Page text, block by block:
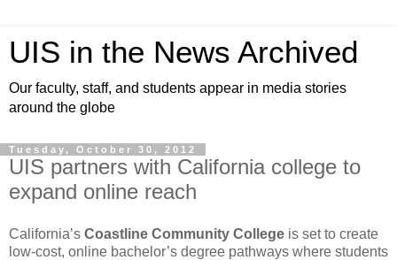
UIS in the News Archived
Our faculty, staff, and students appear in media stories
around the globe
Tuesday, October 30, 2012
UIS partners with California college to
expand online reach
California’s Coastline Community College is set to create
low-cost, online bachelor’s degree pathways where students